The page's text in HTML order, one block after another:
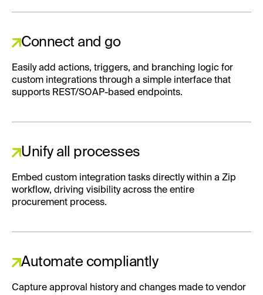
Connect and go
Easily add actions, triggers, and branching logic for
custom integrations through a simple interface that
supports REST/SOAP-based endpoints.
Unify all processes
Embed custom integration tasks directly within a Zip
workflow, driving visibility across the entire
procurement process.
Automate compliantly
Capture approval history and changes made to vendor